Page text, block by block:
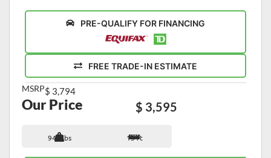
PRE-QUALIFY FOR FINANCING
FREE TRADE-IN ESTIMATE
MSRP$ 3,794
Our Price $ 3,595
947 lbs 13 ft